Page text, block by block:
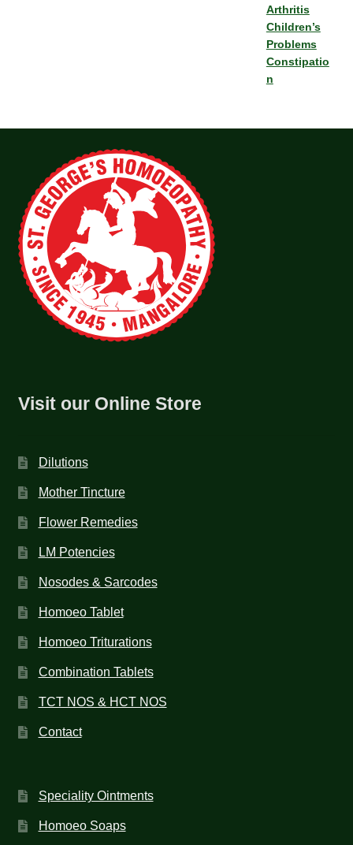
Arthritis
Children’s
Problems
Constipatio
n
Visit our Online Store
Dilutions
Mother Tincture
Flower Remedies
LM Potencies
Nosodes & Sarcodes
Homoeo Tablet
Homoeo Triturations
Combination Tablets
TCT NOS & HCT NOS
Contact
Speciality Ointments
Homoeo Soaps